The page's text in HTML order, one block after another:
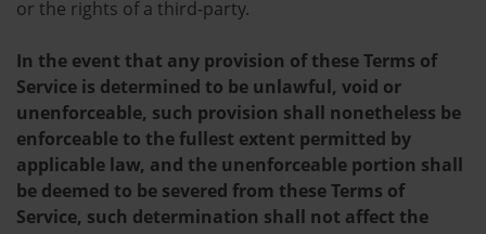
or the rights of a third-party.
In the event that any provision of these Terms of
Service is determined to be unlawful, void or
unenforceable, such provision shall nonetheless be
enforceable to the fullest extent permitted by
applicable law, and the unenforceable portion shall
be deemed to be severed from these Terms of
Service, such determination shall not affect the